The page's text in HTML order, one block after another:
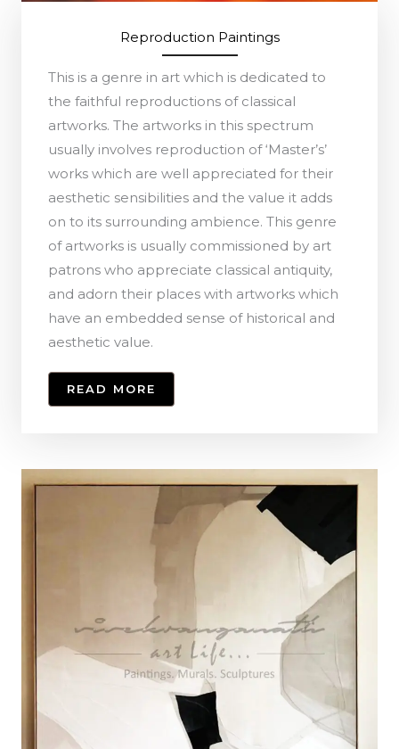
Reproduction Paintings
This is a genre in art which is dedicated to
the faithful reproductions of classical
artworks. The artworks in this spectrum
usually involves reproduction of ‘Master’s’
works which are well appreciated for their
aesthetic sensibilities and the value it adds
on to its surrounding ambience. This genre
of artworks is usually commissioned by art
patrons who appreciate classical antiquity,
and adorn their places with artworks which
have an embedded sense of historical and
aesthetic value.
READ MORE